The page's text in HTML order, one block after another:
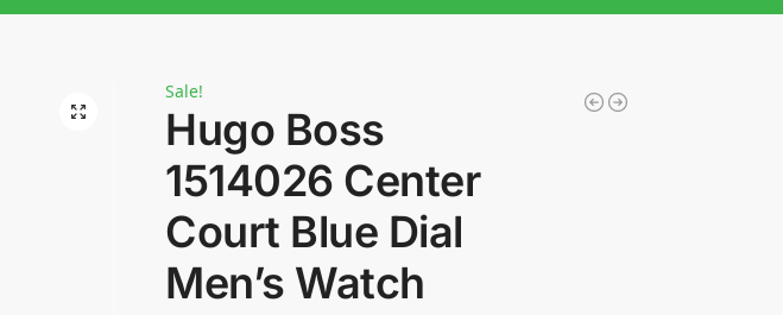
Sale!
Hugo Boss
1514026 Center
Court Blue Dial
Men’s Watch